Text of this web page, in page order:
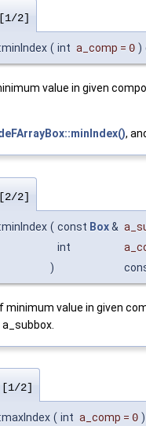
[1/2]
( int a_comp = 0 )
value in given
,
[2/2]
( const Box&
int
)
minimum value in given
[1/2]
( int a_comp = 0 )